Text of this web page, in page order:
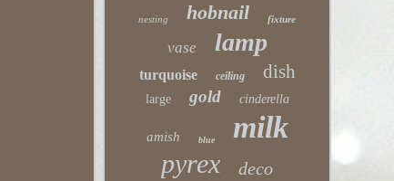
nesting hobnail fixture
vase lamp
turquoise ceiling dish
large gold cinderella
amish blue milk
pyrex deco